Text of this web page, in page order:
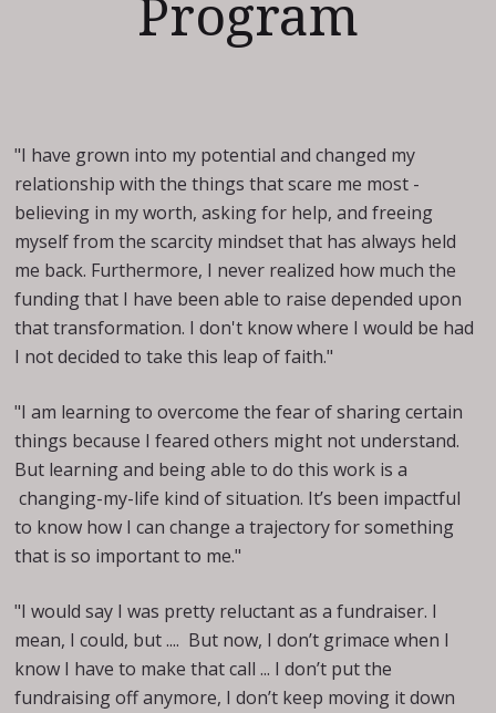
Program
"I have grown into my potential and changed my
relationship with the things that scare me most -
believing in my worth, asking for help, and freeing
myself from the scarcity mindset that has always held
me back. Furthermore, I never realized how much the
funding that I have been able to raise depended upon
that transformation. I don't know where I would be had
I not decided to take this leap of faith."
"I am learning to overcome the fear of sharing certain
things because I feared others might not understand.
But learning and being able to do this work is a
changing-my-life kind of situation. It’s been impactful
to know how I can change a trajectory for something
that is so important to me."
"I would say I was pretty reluctant as a fundraiser. I
mean, I could, but .... But now, I don’t grimace when I
know I have to make that call ... I don’t put the
fundraising off anymore, I don’t keep moving it down